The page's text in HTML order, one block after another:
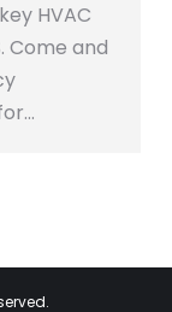
HVAC
Come and